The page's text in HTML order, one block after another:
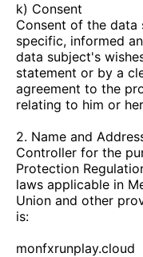
k) Consent
Consent of the data
specific, informed
data subject's
statement or by a
agreement to the
relating to him or
2. Name and
Controller for the
Protection
laws applicable in
Union and other
is:
monfxrunplay.cloud